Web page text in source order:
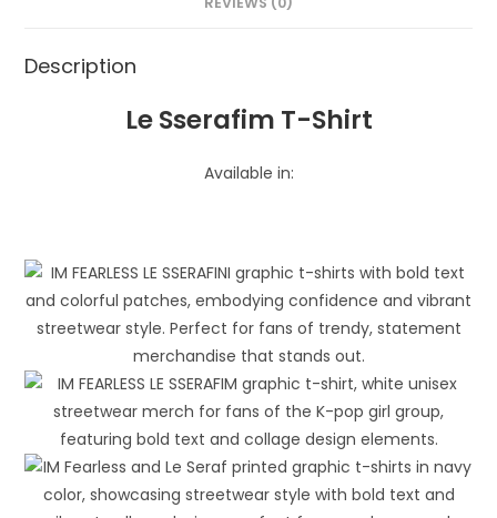
Description
Le Sserafim T-Shirt
Available in: